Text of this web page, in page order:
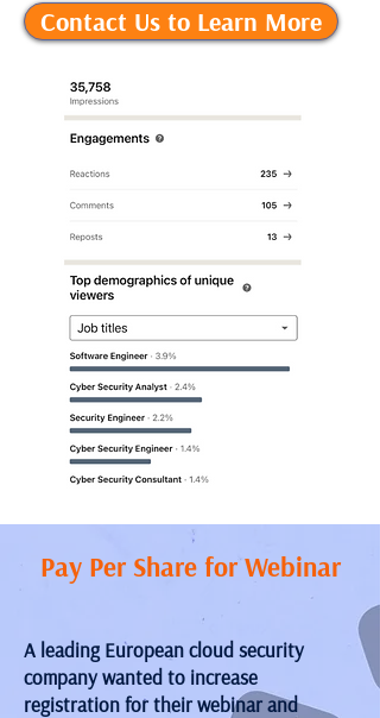
Contact Us to Learn More
Pay Per Share for Webinar
A leading European cloud security
company wanted to increase
registration for their webinar and